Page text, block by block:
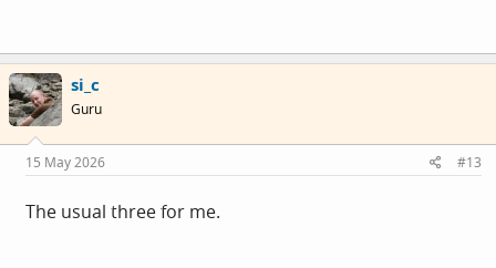
si_c
Guru
15 May 2026 #13
The usual three for me.